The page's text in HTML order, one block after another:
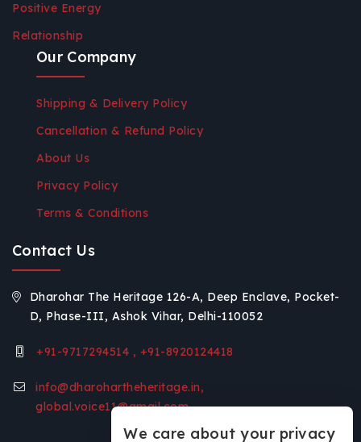
Positive Energy
Relationship
Our Company
Shipping & Delivery Policy
Cancellation & Refund Policy
About Us
Privacy Policy
Terms & Conditions
Contact Us
Dharohar The Heritage 126-A, Deep Enclave, Pocket-
D, Phase-III, Ashok Vihar, Delhi-110052
+91-9717294514 , +91-8920124418
info@dharohartheheritage.in,
global.voice11@gmail.com
We care about your privacy